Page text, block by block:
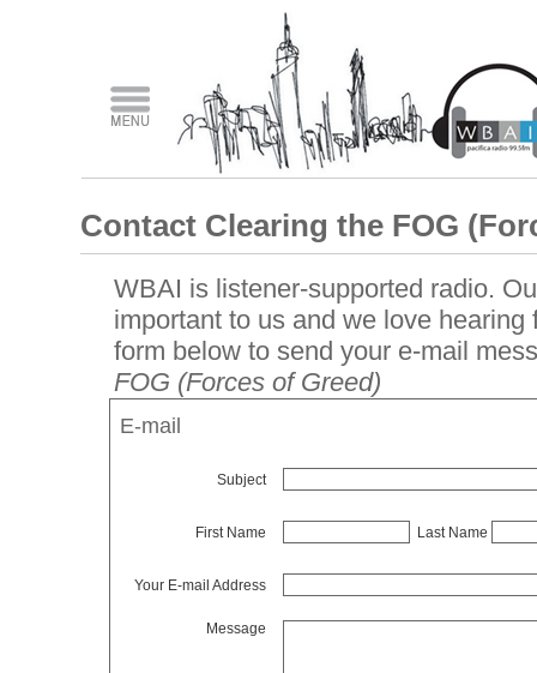
Contact Clearing the FOG
WBAI is listener-supported radio.
important to us and we love hearing
form below to send your e-mail
FOG (Forces of Greed)
E-mail
Subject
First Name Last Name
Your E-mail Address
Message